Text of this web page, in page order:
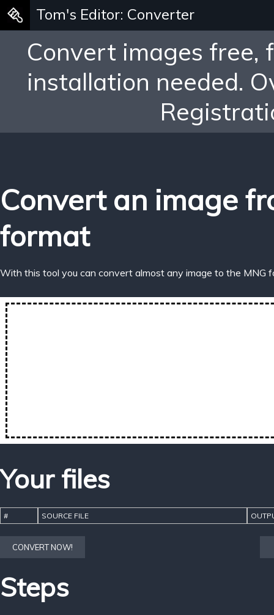
Tom's Editor: Converter
Convert images free,
installation needed.
Convert an image
format
With this tool you can convert almost any image to the MNG
Your files
# SOURCE FILE
CONVERT NOW!
Steps